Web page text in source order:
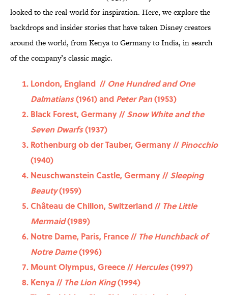
looked to the real-world for inspiration. Here, we explore the
backdrops and insider stories that have taken Disney creators
around the world, from Kenya to Germany to India, in search
of the company’s classic magic.
London, England // One Hundred and One
Dalmatians(1961) and Peter Pan(1953)
Black Forest, Germany //Snow White and the
Seven Dwarfs(1937)
Rothenburg ob der Tauber, Germany //Pinocchio
(1940)
Neuschwanstein Castle, Germany //Sleeping
Beauty(1959)
Château de Chillon, Switzerland // The Little
Mermaid(1989)
Notre Dame, Paris, France // The Hunchback of
Notre Dame(1996)
Mount Olympus, Greece //Hercules(1997)
Kenya // The Lion King(1994)